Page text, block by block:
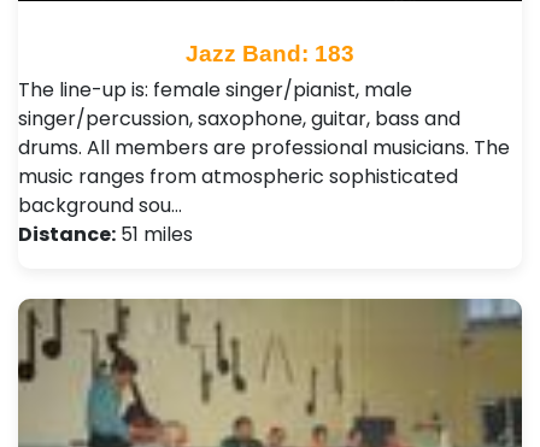
Jazz Band: 183
The line-up is: female singer/pianist, male
singer/percussion, saxophone, guitar, bass and
drums. All members are professional musicians. The
music ranges from atmospheric sophisticated
background sou…
Distance: 51 miles